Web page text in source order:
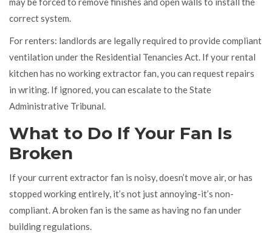
correct system.
For renters: landlords are legally required to provide compliant
ventilation under the Residential Tenancies Act. If your rental
kitchen has no working extractor fan, you can request repairs
in writing. If ignored, you can escalate to the State
Administrative Tribunal.
What to Do If Your Fan Is
Broken
If your current extractor fan is noisy, doesn’t move air, or has
stopped working entirely, it’s not just annoying-it’s non-
compliant. A broken fan is the same as having no fan under
building regulations.